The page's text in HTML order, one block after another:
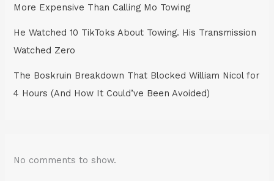
More Expensive Than Calling Mo Towing
He Watched 10 TikToks About Towing. His Transmission
Watched Zero
The Boskruin Breakdown That Blocked William Nicol for
4 Hours (And How It Could’ve Been Avoided)
No comments to show.